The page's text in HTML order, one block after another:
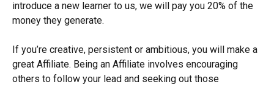
introduce a new learner to us, we will pay you 20% of the
money they generate.
If you’re creative, persistent or ambitious, you will make a
great Affiliate. Being an Affiliate involves encouraging
others to follow your lead and seeking out those